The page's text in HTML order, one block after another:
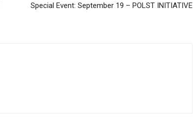
Special Event: September 19 – POLST INITIATIVE